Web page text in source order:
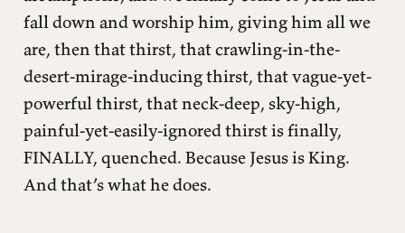
fall down and worship him, giving him all we
are, then that thirst, that crawling-in-the-
desert-mirage-inducing thirst, that vague-yet-
powerful thirst, that neck-deep, sky-high,
painful-yet-easily-ignored thirst is finally,
FINALLY, quenched. Because Jesus is King.
And that’s what he does.